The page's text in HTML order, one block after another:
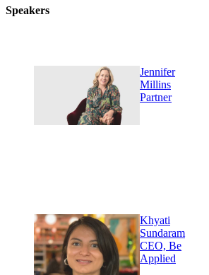
Speakers
Jennifer
Millins
Partner
Khyati
Sundaram
CEO, Be
Applied